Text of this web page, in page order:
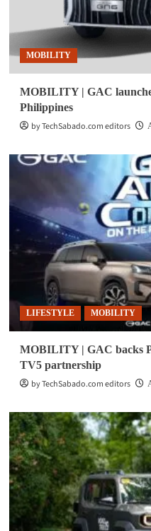
MOBILITY
MOBILITY | GAC
Philippines
by TechSabado.com editors
LIFESTYLE MOBILITY
MOBILITY | GAC backs
TV5 partnership
by TechSabado.com editors